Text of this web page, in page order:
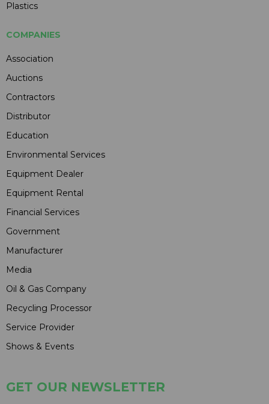
Plastics
COMPANIES
Association
Auctions
Contractors
Distributor
Education
Environmental Services
Equipment Dealer
Equipment Rental
Financial Services
Government
Manufacturer
Media
Oil & Gas Company
Recycling Processor
Service Provider
Shows & Events
GET OUR NEWSLETTER